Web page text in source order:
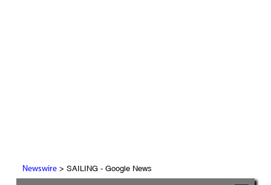
Newswire> SAILING - Google News